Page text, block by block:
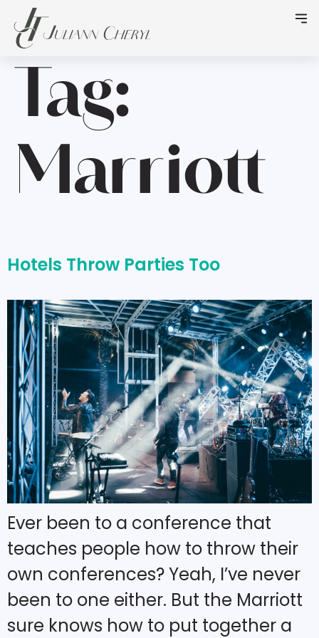
Tag:
Marriott
Hotels Throw Parties Too
Ever been to a conference that
teaches people how to throw their
own conferences? Yeah, I’ve never
been to one either. But the Marriott
sure knows how to put together a